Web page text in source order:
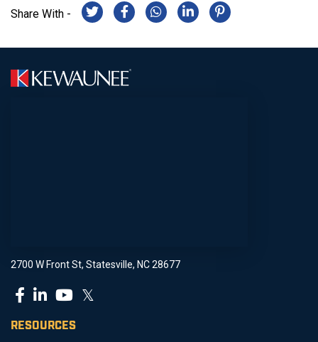
Share With -
2700 W Front St, Statesville, NC 28677
𝕏
RESOURCES